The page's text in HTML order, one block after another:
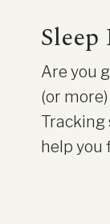
Are you
(or
Tracking
help you